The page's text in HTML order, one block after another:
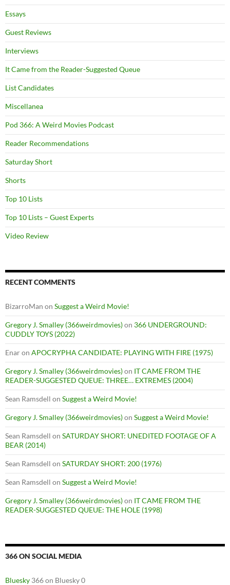
Essays
Guest Reviews
Interviews
It Came from the Reader-Suggested Queue
List Candidates
Miscellanea
Pod 366: A Weird Movies Podcast
Reader Recommendations
Saturday Short
Shorts
Top 10 Lists
Top 10 Lists – Guest Experts
Video Review
RECENT COMMENTS
BizarroMan on Suggest a Weird Movie!
Gregory J. Smalley (366weirdmovies)on 366 UNDERGROUND:
CUDDLY TOYS (2022)
Enaron APOCRYPHA CANDIDATE: PLAYING WITH FIRE (1975)
Gregory J. Smalley (366weirdmovies)on IT CAME FROM THE
READER-SUGGESTED QUEUE: THREE… EXTREMES (2004)
Sean Ramsdell on Suggest a Weird Movie!
Gregory J. Smalley (366weirdmovies)on Suggest a Weird Movie!
Sean Ramsdell on SATURDAY SHORT: UNEDITED FOOTAGE OF A
BEAR (2014)
Sean Ramsdell on SATURDAY SHORT: 200 (1976)
Sean Ramsdell on Suggest a Weird Movie!
Gregory J. Smalley (366weirdmovies)on IT CAME FROM THE
READER-SUGGESTED QUEUE: THE HOLE (1998)
366 ON SOCIAL MEDIA
Bluesky 366 on Bluesky 0